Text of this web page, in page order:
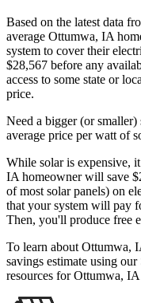
Based on the latest data
average Ottumwa, IA
system to cover their
$28,567 before any
access to some state or
price.
Need a bigger (or
average price per watt of
While solar is expensive,
IA homeowner will save
of most solar panels) on
that your system will pay
Then, you'll produce free
To learn about Ottumwa,
savings estimate using
resources for Ottumwa,